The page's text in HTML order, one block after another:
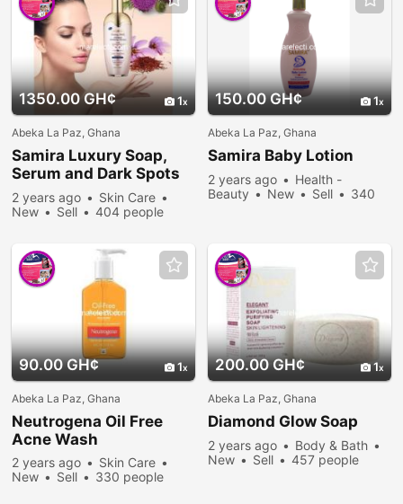
1350.00 GH¢ 1
Abeka La Paz, Ghana
Samira Luxury Soap,
Serum and Dark Spots
Removal
2 years ago
Skin Care
New
Sell
404 people
150.00 GH¢ 1
Abeka La Paz, Ghana
Samira Baby Lotion
2 years ago
Health -
Beauty
New Sell
340
90.00 GH¢ 1
Abeka La Paz, Ghana
Neutrogena Oil Free
Acne Wash
2 years ago
Skin Care
New
Sell
330 people
200.00 GH¢ 1
Abeka La Paz, Ghana
Diamond Glow Soap
2 years ago
Body & Bath
New
Sell
457 people